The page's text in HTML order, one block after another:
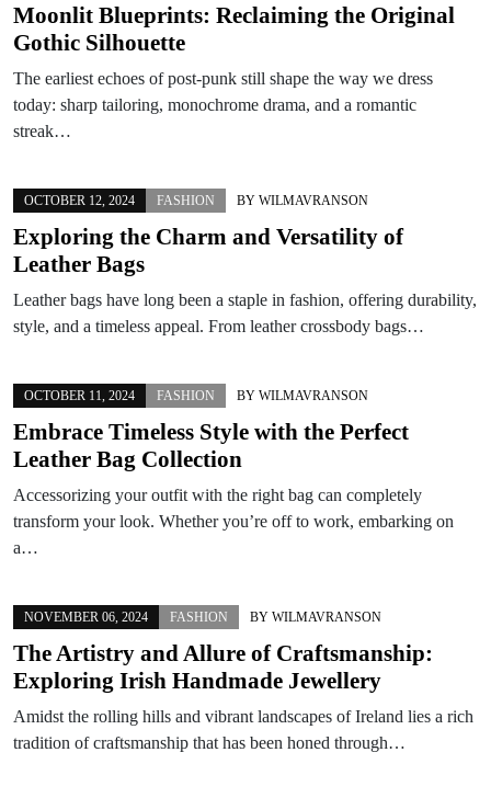
Moonlit Blueprints: Reclaiming the Original
Gothic Silhouette
The earliest echoes of post-punk still shape the way we dress
today: sharp tailoring, monochrome drama, and a romantic
streak…
OCTOBER 12, 2024 FASHION BY WILMAVRANSON
Exploring the Charm and Versatility of
Leather Bags
Leather bags have long been a staple in fashion, offering durability,
style, and a timeless appeal. From leather crossbody bags…
OCTOBER 11, 2024 FASHION BY WILMAVRANSON
Embrace Timeless Style with the Perfect
Leather Bag Collection
Accessorizing your outfit with the right bag can completely
transform your look. Whether you’re off to work, embarking on
a…
NOVEMBER 06, 2024 FASHION BY WILMAVRANSON
The Artistry and Allure of Craftsmanship:
Exploring Irish Handmade Jewellery
Amidst the rolling hills and vibrant landscapes of Ireland lies a rich
tradition of craftsmanship that has been honed through…